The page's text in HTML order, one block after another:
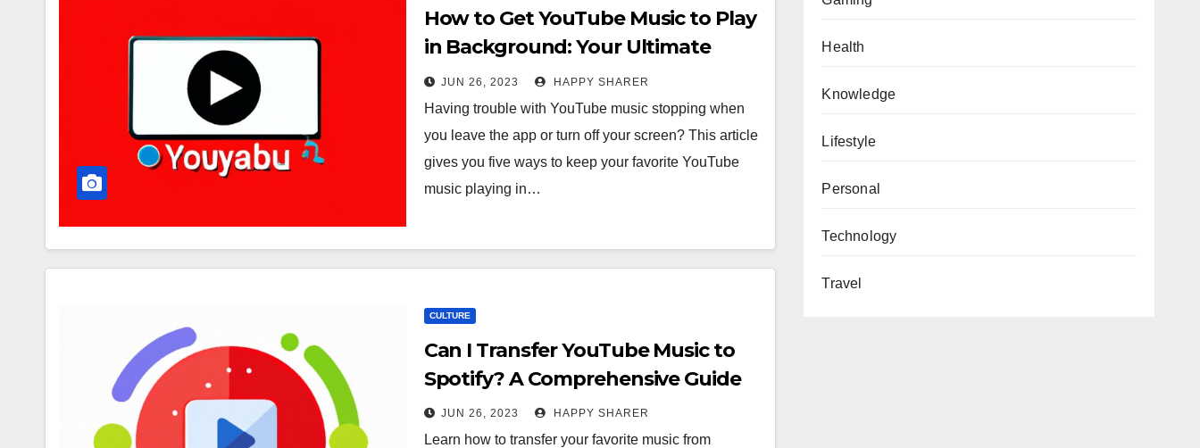
How to Get YouTube Music to Play
in Background: Your Ultimate
Guide
JUN 26, 2023 HAPPY SHARER
Having trouble with YouTube music stopping when
you leave the app or turn off your screen? This article
gives you five ways to keep your favorite YouTube
music playing in…
CULTURE
Can I Transfer YouTube Music to
Spotify? A Comprehensive Guide
JUN 26, 2023 HAPPY SHARER
Learn how to transfer your favorite music from
Health
Knowledge
Lifestyle
Personal
Technology
Travel